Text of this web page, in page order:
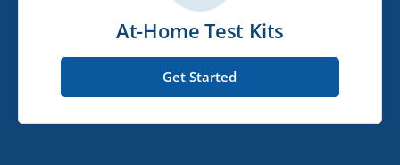
At-Home Test Kits
Get Started